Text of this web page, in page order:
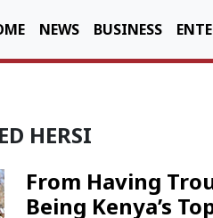
NEWS BUSINESS
HERSI
From Having
Being Kenya’s